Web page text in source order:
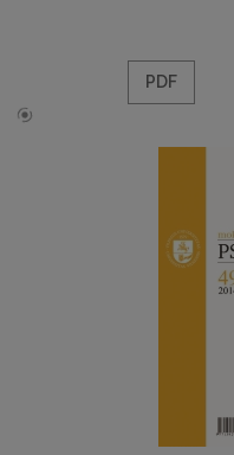
PDF